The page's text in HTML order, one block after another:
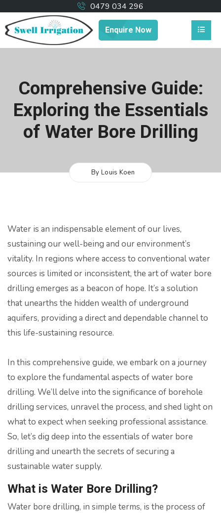
0479 034 296
Enquire Now
Comprehensive Guide:
Exploring the Essentials
of Water Bore Drilling
By Louis Koen
Water is an indispensable element of our lives,
sustaining our well-being and our environment’s
vitality. In regions where access to conventional water
sources is limited or inconsistent, the art of water bore
drilling emerges as a beacon of hope. It’s a solution
that unearths the hidden wealth of underground
aquifers, providing a direct and dependable channel to
this life-sustaining resource.
In this comprehensive guide, we embark on a journey
to explore the fundamental aspects of water bore
drilling. We’ll delve into the significance of borehole
drilling services, unravel the process, and shed light on
what to expect when seeking professional assistance.
So, let’s dig deep into the essentials of water bore
drilling and unearth the secrets of securing a
sustainable water supply.
What is Water Bore Drilling?
Water bore drilling, in simple terms, is the process of